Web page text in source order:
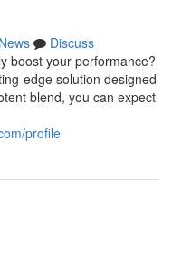
News
Discuss
boost your performance?
edge solution designed
blend, you can expect
profile